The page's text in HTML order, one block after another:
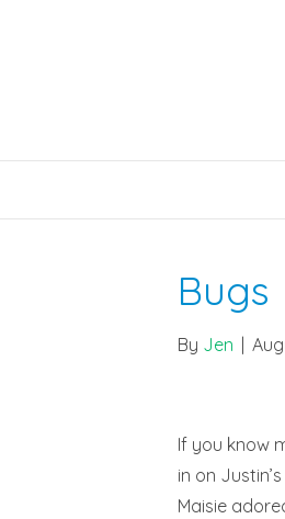
Bugs
By Jen
If you know
in on
Maisie